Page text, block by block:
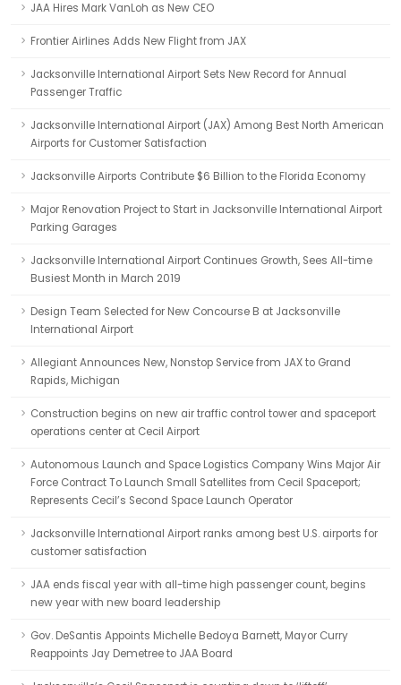
JAA Hires Mark VanLoh as New CEO
Frontier Airlines Adds New Flight from JAX
Jacksonville International Airport Sets New Record for Annual
Passenger Traffic
Jacksonville International Airport (JAX) Among Best North American
Airports for Customer Satisfaction
Jacksonville Airports Contribute $6 Billion to the Florida Economy
Major Renovation Project to Start in Jacksonville International Airport
Parking Garages
Jacksonville International Airport Continues Growth, Sees All-time
Busiest Month in March 2019
Design Team Selected for New Concourse B at Jacksonville
International Airport
Allegiant Announces New, Nonstop Service from JAX to Grand
Rapids, Michigan
Construction begins on new air traffic control tower and spaceport
operations center at Cecil Airport
Autonomous Launch and Space Logistics Company Wins Major Air
Force Contract To Launch Small Satellites from Cecil Spaceport;
Represents Cecil’s Second Space Launch Operator
Jacksonville International Airport ranks among best U.S. airports for
customer satisfaction
JAA ends fiscal year with all-time high passenger count, begins
new year with new board leadership
Gov. DeSantis Appoints Michelle Bedoya Barnett, Mayor Curry
Reappoints Jay Demetree to JAA Board